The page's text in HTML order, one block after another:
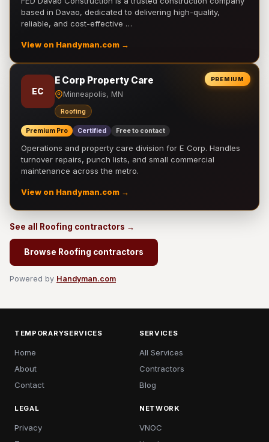
based in Davao, dedicated to delivering high-quality,
reliable, and cost-effective …
View on Handyman.com →
PREMIUM
EC
E Corp Property Care
Minneapolis, MN
Roofing
Premium Pro Certified Free to contact
Operations and property care division for E Corp. Handles
turnover repairs, punch lists, and small commercial
maintenance across the metro.
View on Handyman.com →
See all Roofing contractors →
Browse Roofing contractors
Powered by Handyman.com
TEMPORARYSERVICES
Home
About
Contact
SERVICES
All Services
Contractors
Blog
LEGAL
Privacy
NETWORK
VNOC